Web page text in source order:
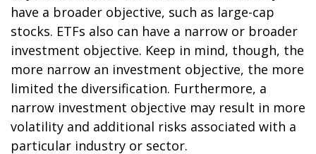
have a broader objective, such as large-cap
stocks. ETFs also can have a narrow or broader
investment objective. Keep in mind, though, the
more narrow an investment objective, the more
limited the diversification. Furthermore, a
narrow investment objective may result in more
volatility and additional risks associated with a
particular industry or sector.